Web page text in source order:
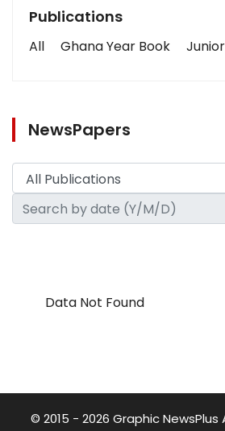
Publications
All Ghana Year Book
NewsPapers
Data Not Found
© 2015 - 2026 Graphic NewsPlus